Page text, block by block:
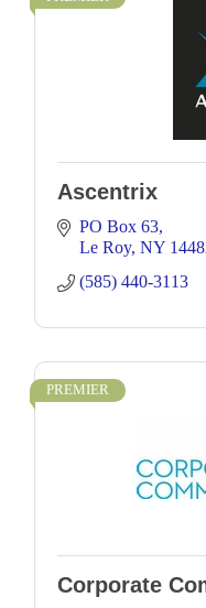
Ascentrix
PO Box 63
Le Roy NY
(585) 440-3113
PREMIER
Corporate